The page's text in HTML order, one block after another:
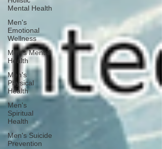
Mental Health
Men's
Emotional
Wellness
Men's Mental
Health
Men's
Physical
Health
Men's
Spiritual
Health
Men's Suicide
Prevention